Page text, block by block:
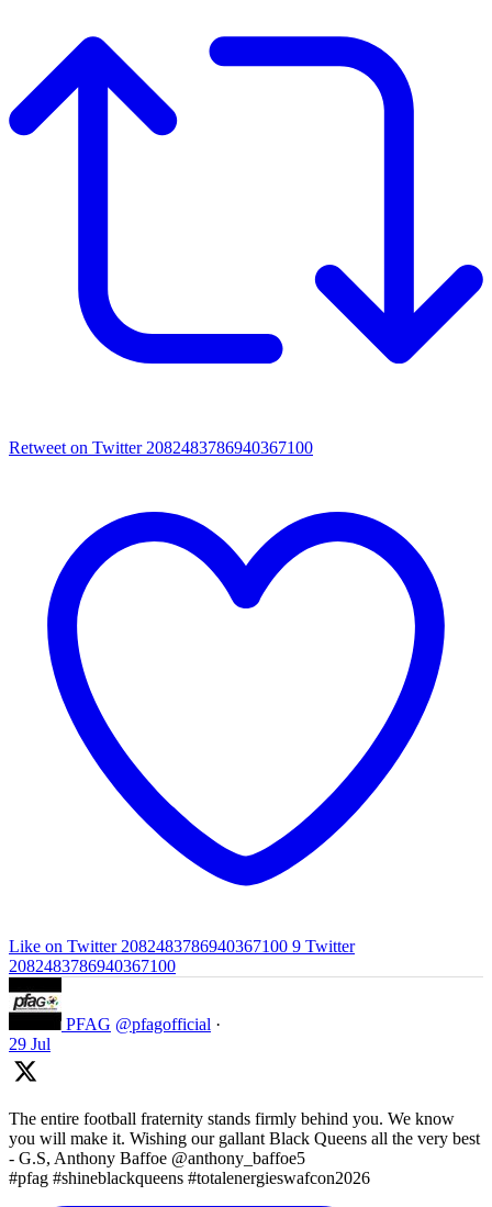
Retweet on Twitter 2082483786940367100
Like on Twitter 2082483786940367100 9 Twitter
2082483786940367100
PFAG @pfagofficial ·
29 Jul
The entire football fraternity stands firmly behind you. We know
you will make it. Wishing our gallant Black Queens all the very best
- G.S, Anthony Baffoe @anthony_baffoe5
#pfag #shineblackqueens #totalenergieswafcon2026